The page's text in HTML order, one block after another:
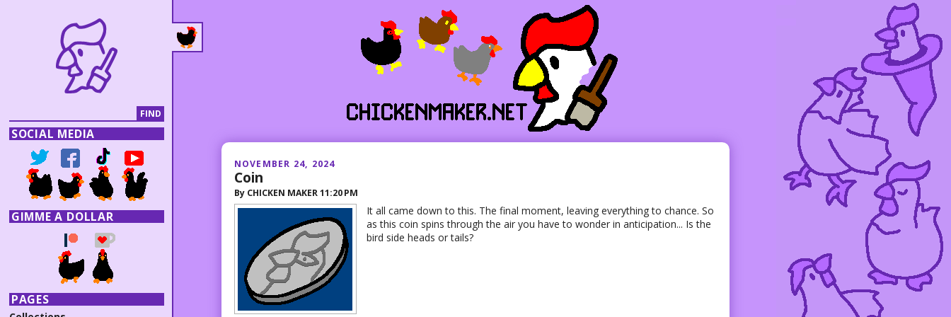
NOVEMBER 24, 2024
Coin
By CHICKEN MAKER11:20 PM
It all came down to this. The final moment, leaving everything to chance. So
as this coin spins through the air you have to wonder in anticipation... Is the
bird side heads or tails?
SOCIAL MEDIA
GIMME A DOLLAR
PAGES